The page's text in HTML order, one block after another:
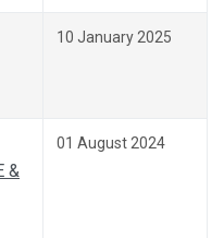
10 January 2025
&
01 August 2024